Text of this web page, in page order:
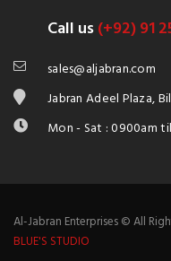
Call us(+92) 91
sales@aljabran.com
Jabran Adeel Plaza,
Mon - Sat : 0900am
Al-Jabran Enterprises © All
BLUE'S STUDIO